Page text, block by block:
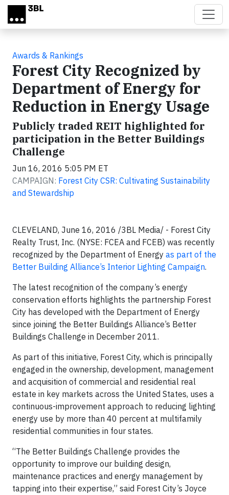
Skip to main content
Awards & Rankings
Forest City Recognized by
Department of Energy for
Reduction in Energy Usage
Publicly traded REIT highlighted for
participation in the Better Buildings
Challenge
Jun 16, 2016 5:05 PM ET
CAMPAIGN: Forest City CSR: Cultivating Sustainability
and Stewardship
CLEVELAND, June 16, 2016 /3BL Media/ - Forest City
Realty Trust, Inc. (NYSE: FCEA and FCEB) was recently
recognized by the Department of Energy as part of the
Better Building Alliance’s Interior Lighting Campaign.
The latest recognition of the company’s energy
conservation efforts highlights the partnership Forest
City has developed with the Department of Energy
since joining the Better Buildings Alliance’s Better
Buildings Challenge in December 2011.
As part of this initiative, Forest City, which is principally
engaged in the ownership, development, management
and acquisition of commercial and residential real
estate in key markets across the United States, uses a
continuous-improvement approach to reducing lighting
energy use by more than 40 percent at multifamily
residential communities in four states.
“The Better Buildings Challenge provides the
opportunity to improve our building design,
maintenance practices and energy management by
tapping into their expertise,” said Forest City’s Joyce